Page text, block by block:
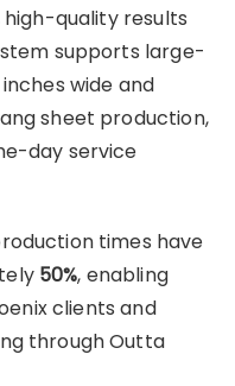
quality results
supports large-
wide and
sheet production,
day service
times have
50%, enabling
clients and
through Outta